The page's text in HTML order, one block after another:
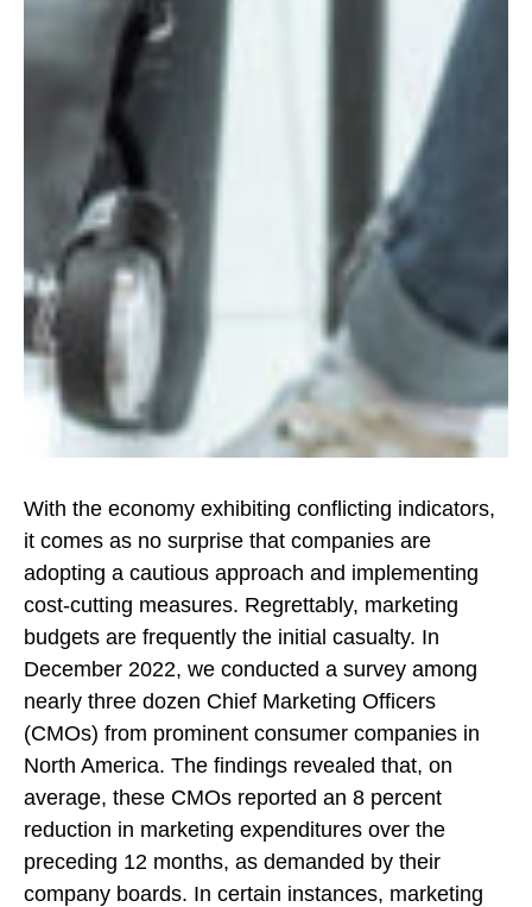
With the economy exhibiting conflicting indicators,
it comes as no surprise that companies are
adopting a cautious approach and implementing
cost-cutting measures. Regrettably, marketing
budgets are frequently the initial casualty. In
December 2022, we conducted a survey among
nearly three dozen Chief Marketing Officers
(CMOs) from prominent consumer companies in
North America. The findings revealed that, on
average, these CMOs reported an 8 percent
reduction in marketing expenditures over the
preceding 12 months, as demanded by their
company boards. In certain instances, marketing